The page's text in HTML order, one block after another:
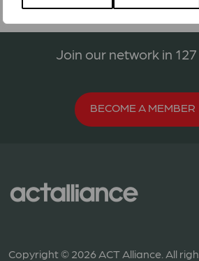
Join our network in
BECOME A MEMBER
Copyright © 2026 ACT Alliance. All